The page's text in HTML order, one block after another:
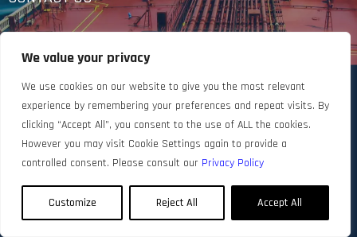
We value your privacy
We use cookies on our website to give you the most relevant
experience by remembering your preferences and repeat visits. By
clicking “Accept All”, you consent to the use of ALL the cookies.
However you may visit Cookie Settings again to provide a
controlled consent. Please consult our Privacy Policy
Customize Reject All Accept All